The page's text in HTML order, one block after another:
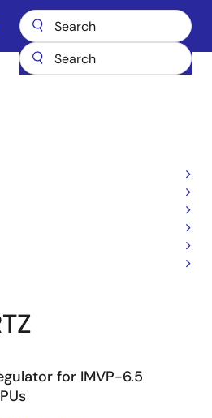
Multi-phase Power
for IMVP-6.5